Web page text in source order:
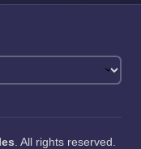
. All rights reserved.